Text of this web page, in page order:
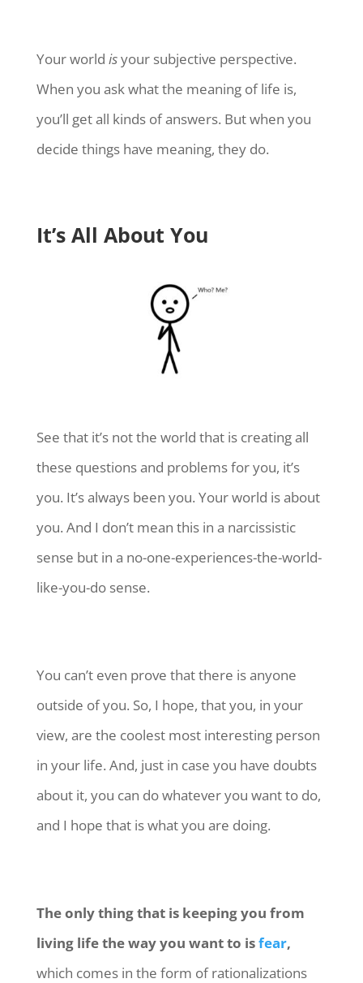
Your world isyour subjective perspective.
When you ask what the meaning of life is,
you’ll get all kinds of answers. But when you
decide things have meaning, they do.
It’s All About You
See that it’s not the world that is creating all
these questions and problems for you, it’s
you. It’s always been you. Your world is about
you. And I don’t mean this in a narcissistic
sense but in a no-one-experiences-the-world-
like-you-do sense.
You can’t even prove that there is anyone
outside of you. So, I hope, that you, in your
view, are the coolest most interesting person
in your life. And, just in case you have doubts
about it, you can do whatever you want to do,
and I hope that is what you are doing.
The only thing that is keeping you from
living life the way you want to isfear,
which comes in the form of rationalizations